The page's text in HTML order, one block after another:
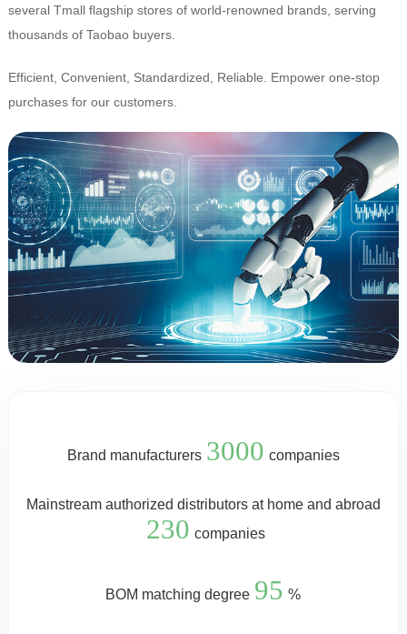
several Tmall flagship stores of world-renowned brands, serving
thousands of Taobao buyers.
Efficient, Convenient, Standardized, Reliable. Empower one-stop
purchases for our customers.
Brand manufacturers 3000 companies
Mainstream authorized distributors at home and abroad
230 companies
BOM matching degree 95 %